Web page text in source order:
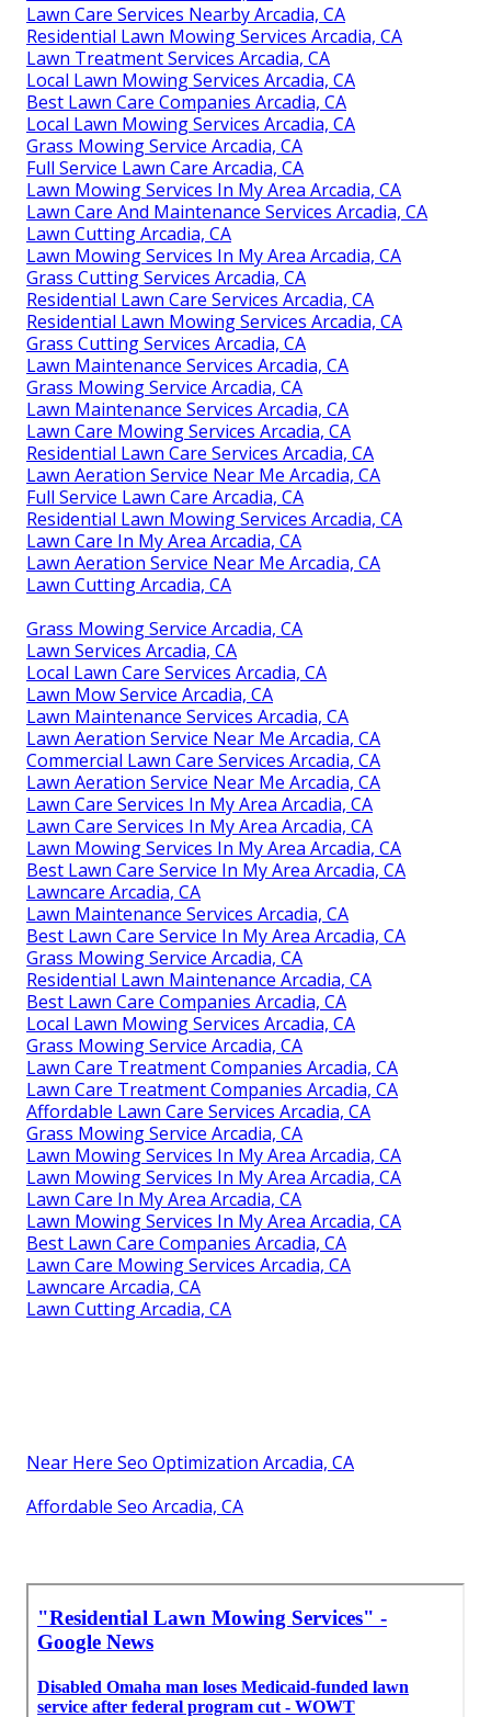
Lawn Care Services Nearby Arcadia, CA
Residential Lawn Mowing Services Arcadia, CA
Lawn Treatment Services Arcadia, CA
Local Lawn Mowing Services Arcadia, CA
Best Lawn Care Companies Arcadia, CA
Local Lawn Mowing Services Arcadia, CA
Grass Mowing Service Arcadia, CA
Full Service Lawn Care Arcadia, CA
Lawn Mowing Services In My Area Arcadia, CA
Lawn Care And Maintenance Services Arcadia, CA
Lawn Cutting Arcadia, CA
Lawn Mowing Services In My Area Arcadia, CA
Grass Cutting Services Arcadia, CA
Residential Lawn Care Services Arcadia, CA
Residential Lawn Mowing Services Arcadia, CA
Grass Cutting Services Arcadia, CA
Lawn Maintenance Services Arcadia, CA
Grass Mowing Service Arcadia, CA
Lawn Maintenance Services Arcadia, CA
Lawn Care Mowing Services Arcadia, CA
Residential Lawn Care Services Arcadia, CA
Lawn Aeration Service Near Me Arcadia, CA
Full Service Lawn Care Arcadia, CA
Residential Lawn Mowing Services Arcadia, CA
Lawn Care In My Area Arcadia, CA
Lawn Aeration Service Near Me Arcadia, CA
Lawn Cutting Arcadia, CA
Grass Mowing Service Arcadia, CA
Lawn Services Arcadia, CA
Local Lawn Care Services Arcadia, CA
Lawn Mow Service Arcadia, CA
Lawn Maintenance Services Arcadia, CA
Lawn Aeration Service Near Me Arcadia, CA
Commercial Lawn Care Services Arcadia, CA
Lawn Aeration Service Near Me Arcadia, CA
Lawn Care Services In My Area Arcadia, CA
Lawn Care Services In My Area Arcadia, CA
Lawn Mowing Services In My Area Arcadia, CA
Best Lawn Care Service In My Area Arcadia, CA
Lawncare Arcadia, CA
Lawn Maintenance Services Arcadia, CA
Best Lawn Care Service In My Area Arcadia, CA
Grass Mowing Service Arcadia, CA
Residential Lawn Maintenance Arcadia, CA
Best Lawn Care Companies Arcadia, CA
Local Lawn Mowing Services Arcadia, CA
Grass Mowing Service Arcadia, CA
Lawn Care Treatment Companies Arcadia, CA
Lawn Care Treatment Companies Arcadia, CA
Affordable Lawn Care Services Arcadia, CA
Grass Mowing Service Arcadia, CA
Lawn Mowing Services In My Area Arcadia, CA
Lawn Mowing Services In My Area Arcadia, CA
Lawn Care In My Area Arcadia, CA
Lawn Mowing Services In My Area Arcadia, CA
Best Lawn Care Companies Arcadia, CA
Lawn Care Mowing Services Arcadia, CA
Lawncare Arcadia, CA
Lawn Cutting Arcadia, CA
Near Here Seo Optimization Arcadia, CA
Affordable Seo Arcadia, CA